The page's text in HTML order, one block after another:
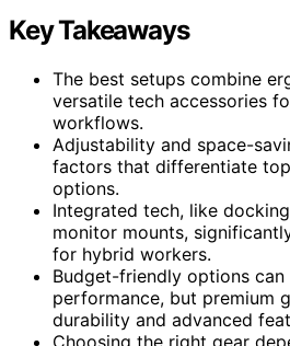
Key Takeaways
The best setups combine
versatile tech accessories
workflows.
Adjustability and space-
factors that differentiate
options.
Integrated tech, like
monitor mounts,
for hybrid workers.
Budget-friendly options
performance, but premium
durability and advanced
Choosing the right gear